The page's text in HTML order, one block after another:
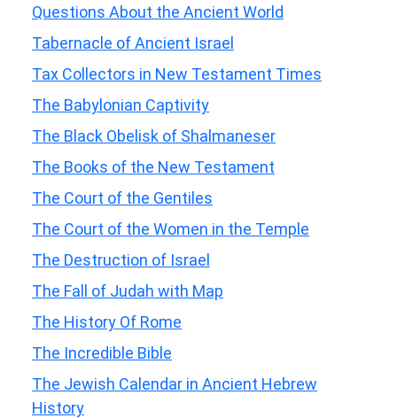
Questions About the Ancient World
Tabernacle of Ancient Israel
Tax Collectors in New Testament Times
The Babylonian Captivity
The Black Obelisk of Shalmaneser
The Books of the New Testament
The Court of the Gentiles
The Court of the Women in the Temple
The Destruction of Israel
The Fall of Judah with Map
The History Of Rome
The Incredible Bible
The Jewish Calendar in Ancient Hebrew
History